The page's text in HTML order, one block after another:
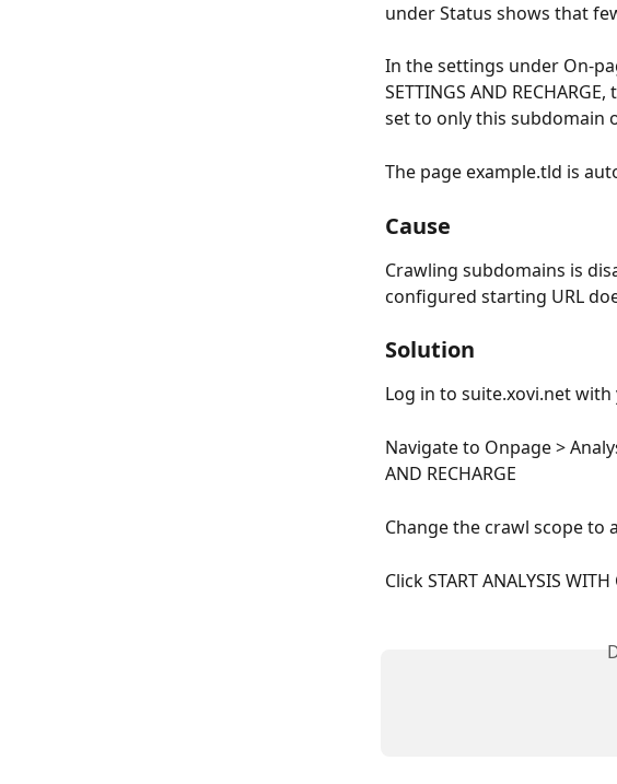
under Status shows that
In the settings under On-
SETTINGS AND
set to only this subdomain
The page example.tld is
Cause
Crawling subdomains is
configured starting URL
Solution
Log in to suite.xovi.net
Navigate to Onpage >
AND RECHARGE
Change the crawl scope to
Click START ANALYSIS